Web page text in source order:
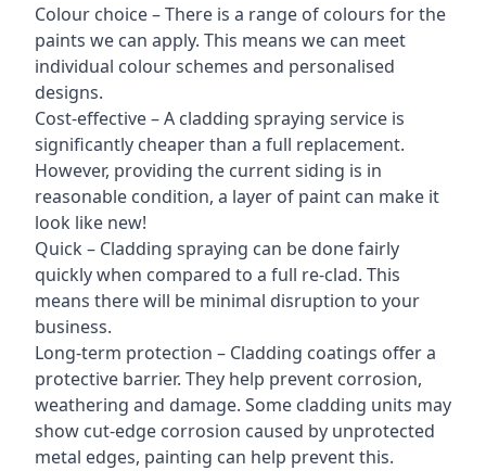
Colour choice – There is a range of colours for the
paints we can apply. This means we can meet
individual colour schemes and personalised
designs.
Cost-effective – A cladding spraying service is
significantly cheaper than a full replacement.
However, providing the current siding is in
reasonable condition, a layer of paint can make it
look like new!
Quick – Cladding spraying can be done fairly
quickly when compared to a full re-clad. This
means there will be minimal disruption to your
business.
Long-term protection – Cladding coatings offer a
protective barrier. They help prevent corrosion,
weathering and damage. Some cladding units may
show cut-edge corrosion caused by unprotected
metal edges, painting can help prevent this.